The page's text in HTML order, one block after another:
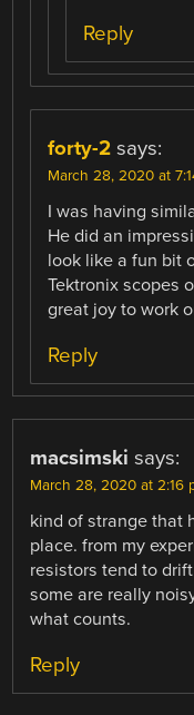
Reply
forty-2 says:
March 28, 2020 at
I was having
He did an
look like a fun bit
Tektronix scopes
great joy to work
Reply
macsimski says:
March 28, 2020 at 2:16
kind of strange that
place. from my
resistors tend to
some are really
what counts.
Reply